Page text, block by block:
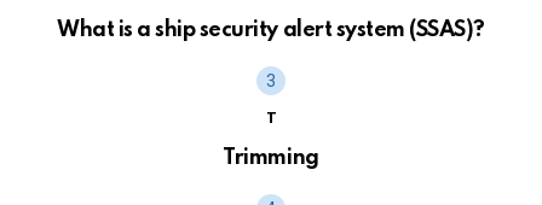
What is a ship security alert system (SSAS)?
T
Trimming